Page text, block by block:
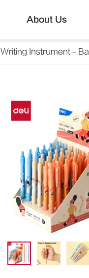
About Us
Writing Instrument